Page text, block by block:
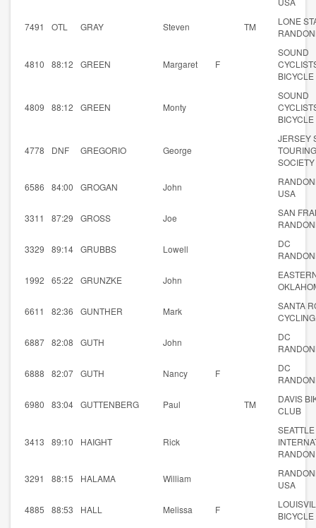
7491 OTL GRAY Steven TM
LONE
4810 88:12 GREEN Margaret F
SOUND
4809 88:12 GREEN Monty
SOUND
4778 DNF GREGORIO George
JERSEY
TOURING
SOCIETY
6586 84:00 GROGAN John
USA
3311 87:29 GROSS Joe
SAN
3329 89:14 GRUBBS Lowell
DC
1992 65:22 GRUNZKE John
6611 82:36 GUNTHER Mark
SANTA
6887 82:08 GUTH John
DC
6888 82:07 GUTH Nancy F
DC
6980 83:04 GUTTENBERG Paul TM
DAVIS
CLUB
3413 89:10 HAIGHT Rick
SEATTLE
RANDON
3291 88:15 HALAMA William
USA
4885 88:53 HALL Melissa F